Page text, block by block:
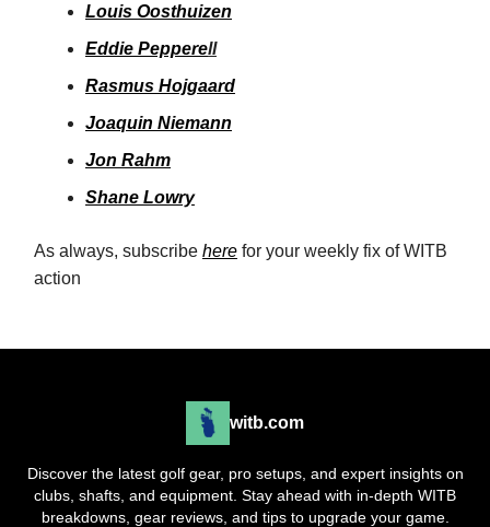
Louis Oosthuizen
Eddie Pepperell
Rasmus Hojgaard
Joaquin Niemann
Jon Rahm
Shane Lowry
As always, subscribe here for your weekly fix of WITB
action
witb.com
Discover the latest golf gear, pro setups, and expert insights on
clubs, shafts, and equipment. Stay ahead with in-depth WITB
breakdowns, gear reviews, and tips to upgrade your game.